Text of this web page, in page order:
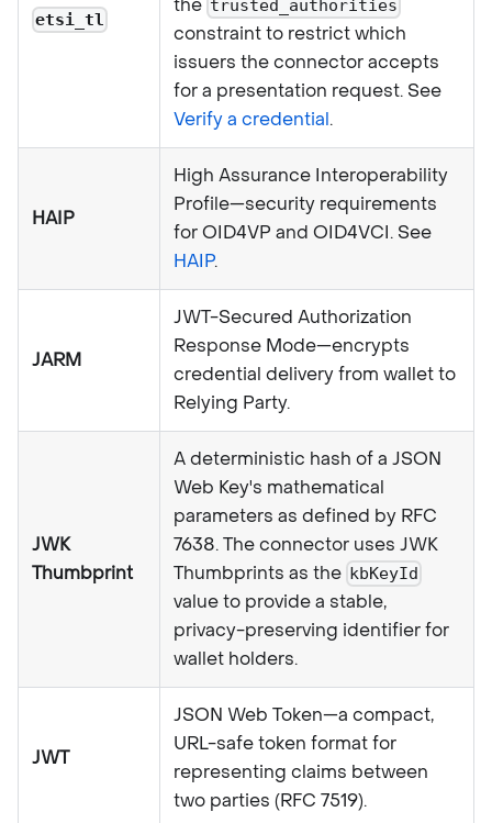
etsi_tl
the trusted_authorities
constraint to restrict which
issuers the connector accepts
for a presentation request. See
Verify a credential.
HAIP
High Assurance Interoperability
Profile—security requirements
for OID4VP and OID4VCI. See
HAIP.
JARM
JWT-Secured Authorization
Response Mode—encrypts
credential delivery from wallet to
Relying Party.
JWK
Thumbprint
A deterministic hash of a JSON
Web Key's mathematical
parameters as defined by RFC
7638. The connector uses JWK
Thumbprints as the kbKeyId
value to provide a stable,
privacy-preserving identifier for
wallet holders.
JWT
JSON Web Token—a compact,
URL-safe token format for
representing claims between
two parties (RFC 7519).